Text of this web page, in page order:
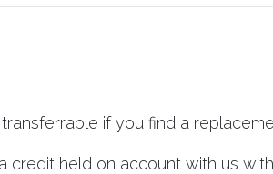
if you find a
credit held on account with us